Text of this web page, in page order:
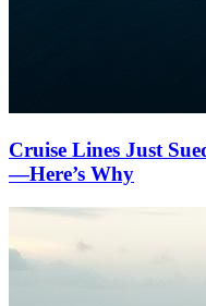
Cruise Lines Just
—Here’s Why